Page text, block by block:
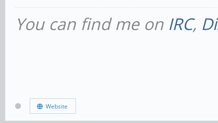
You can find me on IRC,
Website